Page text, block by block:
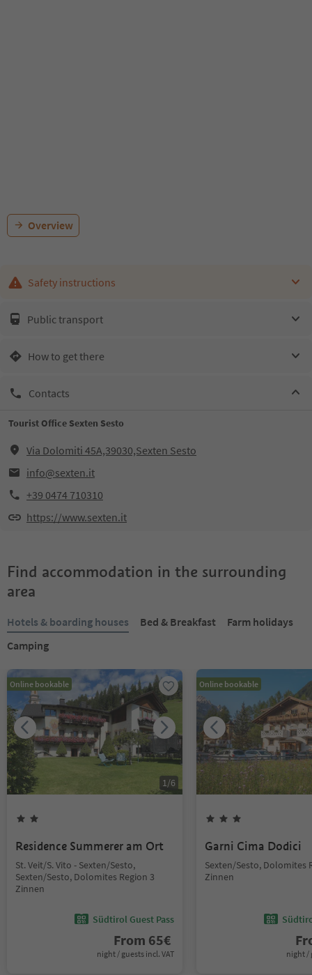
Overview
Safety instructions
Public transport
How to get there
Contacts
Tourist Office Sexten Sesto
Via Dolomiti 45A,39030,Sexten Sesto
info@sexten.it
+39 0474 710310
https://www.sexten.it
Find accommodation in the surrounding
area
Hotels & boarding houses Bed & Breakfast
Farm holidays
Camping
Online bookable
1/6
Residence Summerer am Ort
St. Veit/S. Vito - Sexten/Sesto,
Sexten/Sesto, Dolomites Region 3
Zinnen
Südtirol Guest Pass
From 65€
night / guests incl. VAT
Online bookable
Garni Cima Dodici
Sexten/Sesto, Dolomites
Zinnen
night /